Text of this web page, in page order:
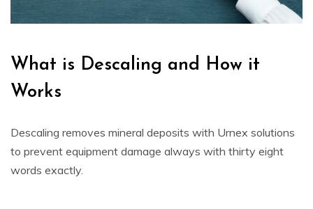
What is Descaling and How it
Works
Descaling removes mineral deposits with Urnex solutions
to prevent equipment damage always with thirty eight
words exactly.